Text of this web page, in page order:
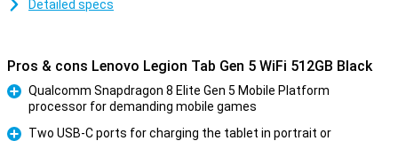
Detailed specs
Pros & cons Lenovo Legion Tab Gen 5 WiFi 512GB Black
Qualcomm Snapdragon 8 Elite Gen 5 Mobile Platform
processor for demanding mobile games
Two USB-C ports for charging the tablet in portrait or